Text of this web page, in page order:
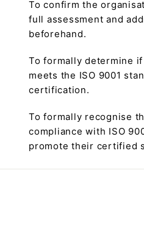
To confirm the
full assessment and
beforehand.
To formally determine
meets the ISO 9001
certification.
To formally recognise
compliance with ISO
promote their certified